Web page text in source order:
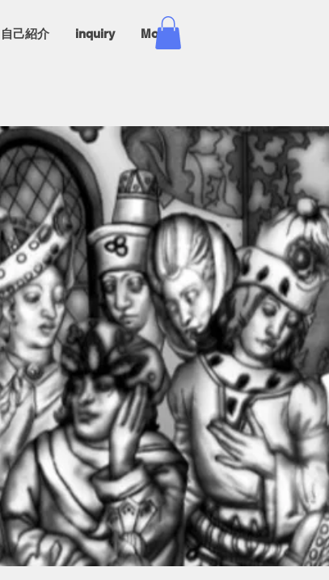
自己紹介 inquiry More